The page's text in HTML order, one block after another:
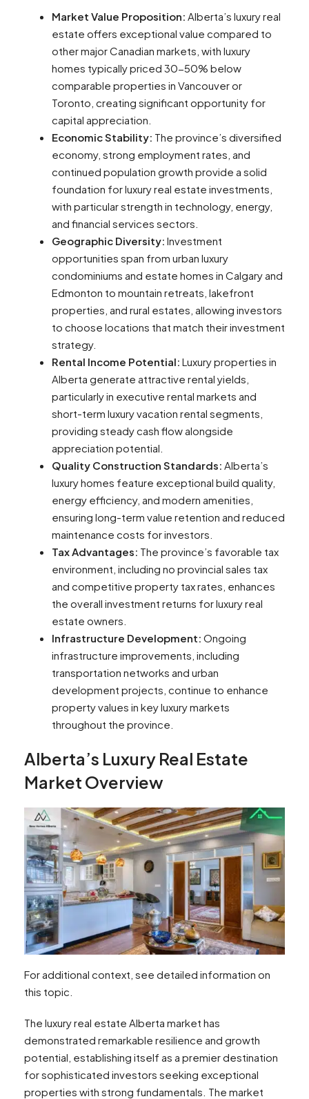
Market Value Proposition: Alberta’s luxury real
estate offers exceptional value compared to
other major Canadian markets, with luxury
homes typically priced 30-50% below
comparable properties in Vancouver or
Toronto, creating significant opportunity for
capital appreciation.
Economic Stability: The province’s diversified
economy, strong employment rates, and
continued population growth provide a solid
foundation for luxury real estate investments,
with particular strength in technology, energy,
and financial services sectors.
Geographic Diversity: Investment
opportunities span from urban luxury
condominiums and estate homes in Calgary and
Edmonton to mountain retreats, lakefront
properties, and rural estates, allowing investors
to choose locations that match their investment
strategy.
Rental Income Potential: Luxury properties in
Alberta generate attractive rental yields,
particularly in executive rental markets and
short-term luxury vacation rental segments,
providing steady cash flow alongside
appreciation potential.
Quality Construction Standards: Alberta’s
luxury homes feature exceptional build quality,
energy efficiency, and modern amenities,
ensuring long-term value retention and reduced
maintenance costs for investors.
Tax Advantages: The province’s favorable tax
environment, including no provincial sales tax
and competitive property tax rates, enhances
the overall investment returns for luxury real
estate owners.
Infrastructure Development: Ongoing
infrastructure improvements, including
transportation networks and urban
development projects, continue to enhance
property values in key luxury markets
throughout the province.
Alberta’s Luxury Real Estate
Market Overview
For additional context, see detailed information on
this topic.
The luxury real estate Alberta market has
demonstrated remarkable resilience and growth
potential, establishing itself as a premier destination
for sophisticated investors seeking exceptional
properties with strong fundamentals. The market